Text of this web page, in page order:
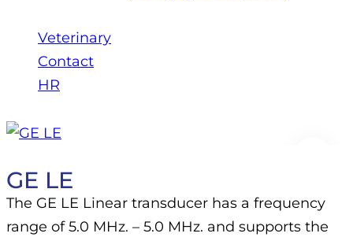
Veterinary
Contact
HR
GE LE
The GE LE Linear transducer has a frequency
range of 5.0 MHz. – 5.0 MHz. and supports the